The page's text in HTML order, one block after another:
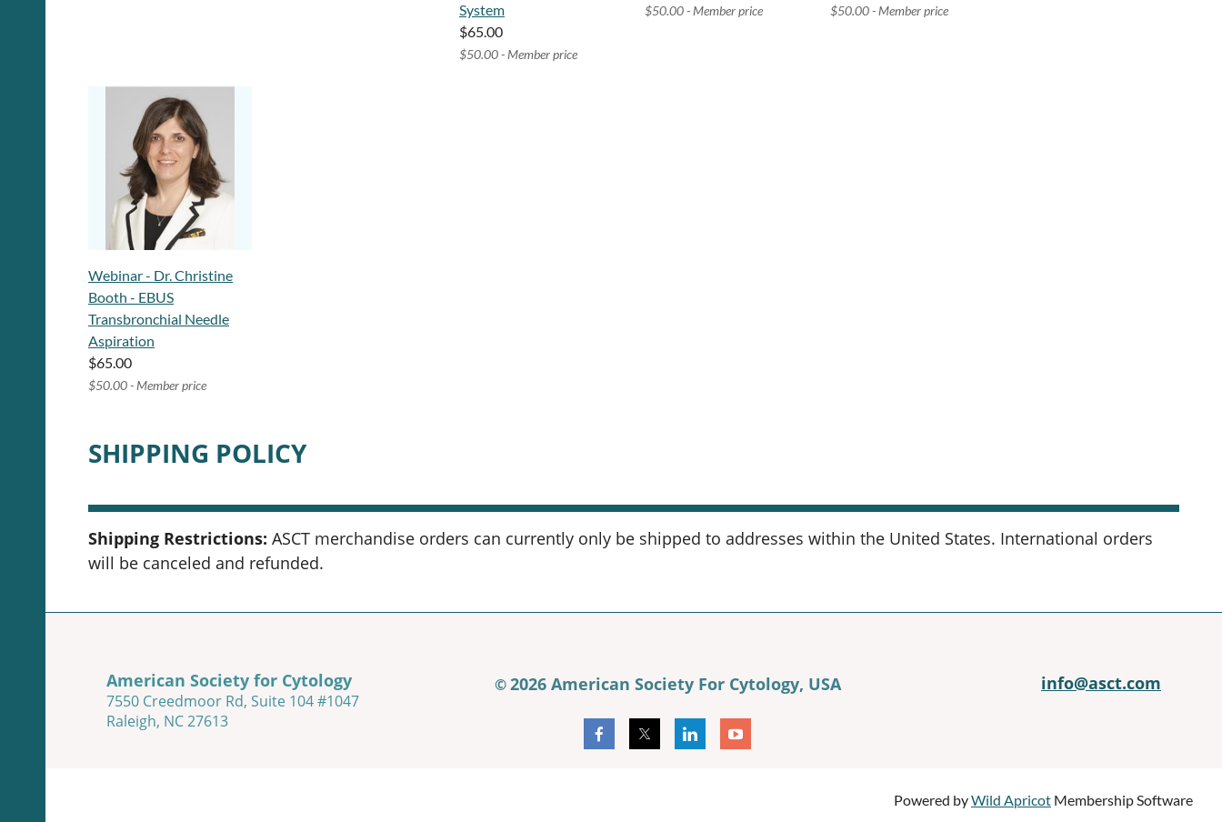
System
$65.00
$50.00 - Member price
$50.00 - Member price $50.00 - Member price
Webinar - Dr. Christine
Booth - EBUS
Transbronchial Needle
Aspiration
$65.00
$50.00 - Member price
SHIPPING POLICY
Shipping Restrictions: ASCT merchandise orders can currently only be shipped to addresses within the United States. International orders
will be canceled and refunded.
American Society for Cytology
7550 Creedmoor Rd, Suite 104 #1047
Raleigh, NC 27613
©2026 American Society For Cytology, USA info@asct.com
Powered byWild Apricot Membership Software